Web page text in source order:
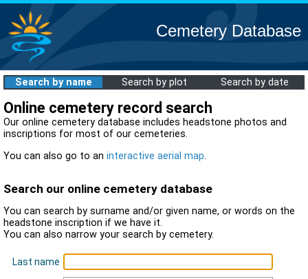
Cemetery Database
Search by name Search by plot Search by date
Online cemetery record search
Our online cemetery database includes headstone photos and
inscriptions for most of our cemeteries.
You can also go to an interactive aerial map.
Search our online cemetery database
You can search by surname and/or given name, or words on the
headstone inscription if we have it.
You can also narrow your search by cemetery.
Last name